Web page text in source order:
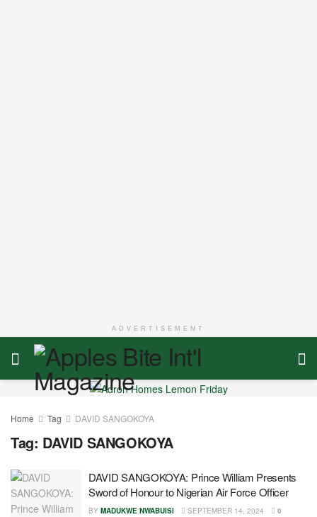
ADVERTISEMENT
Home Tag DAVID SANGOKOYA
Tag: DAVID SANGOKOYA
DAVID SANGOKOYA: Prince William Presents
Sword of Honour to Nigerian Air Force Officer
BY MADUKWE NWABUISI SEPTEMBER 14, 2024 0